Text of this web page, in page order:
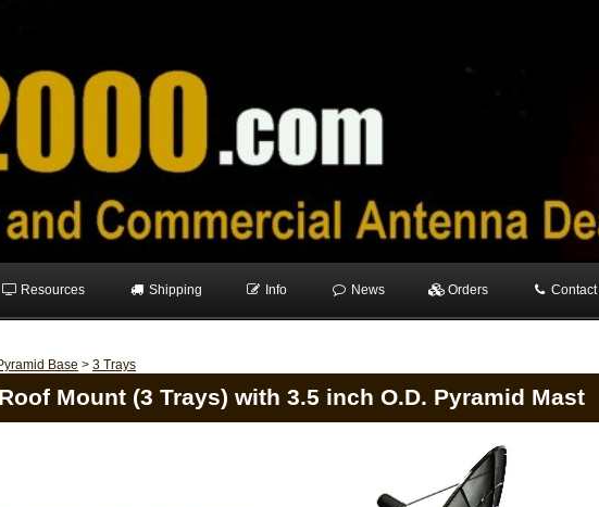
Resources Shipping Info News Orders Contact
Base > 3 Trays
Mount (3 Trays) with 3.5 inch O.D. Pyramid Mast